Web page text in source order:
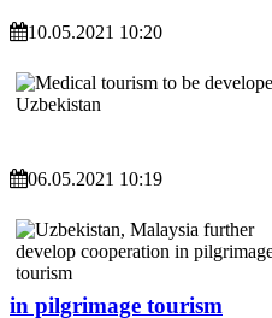
10.05.2021 10:20
06.05.2021 10:19
in pilgrimage tourism